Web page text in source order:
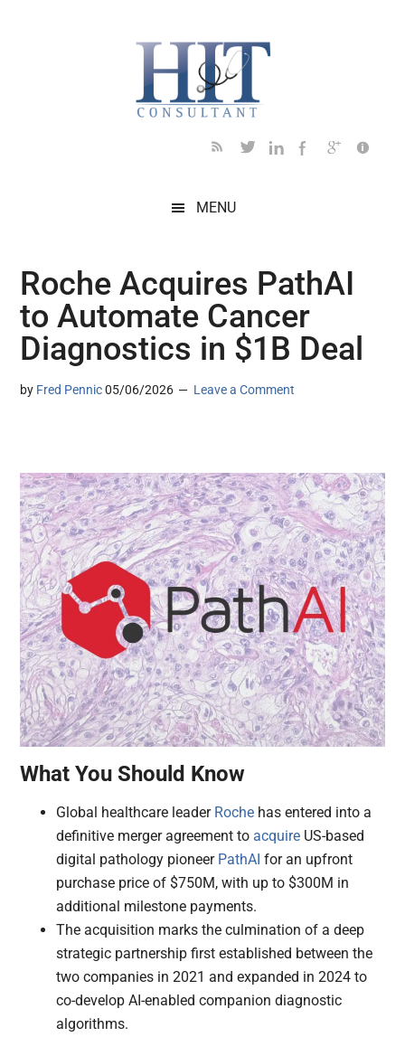
MENU
Roche Acquires PathAI
to Automate Cancer
Diagnostics in $1B Deal
by Fred Pennic 05/06/2026 Leave a Comment
What You Should Know
Global healthcare leader Roche has entered into a
definitive merger agreement to acquire US-based
digital pathology pioneer PathAI for an upfront
purchase price of $750M, with up to $300M in
additional milestone payments.
The acquisition marks the culmination of a deep
strategic partnership first established between the
two companies in 2021 and expanded in 2024 to
co-develop AI-enabled companion diagnostic
algorithms.